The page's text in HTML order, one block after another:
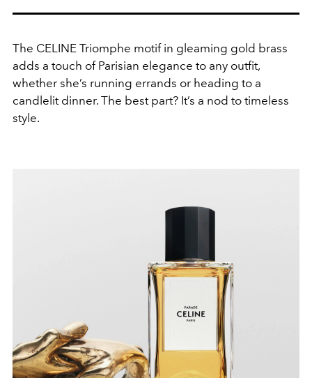
The CELINE Triomphe motif in gleaming gold brass
adds a touch of Parisian elegance to any outfit,
whether she’s running errands or heading to a
candlelit dinner. The best part? It’s a nod to timeless
style.